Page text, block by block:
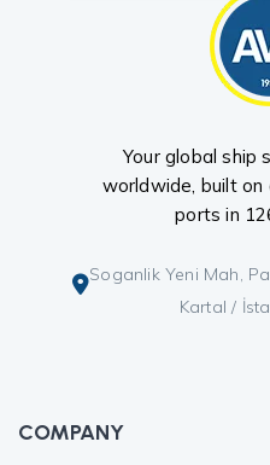
Your global ship
worldwide, built
ports in
Soganlik Yeni Mah,
Kartal /
COMPANY